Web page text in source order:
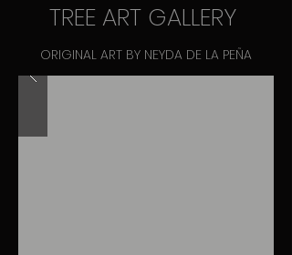
ORIGINAL ART BY NEYDA DE LA PEÑA
TREE ART GALLERY